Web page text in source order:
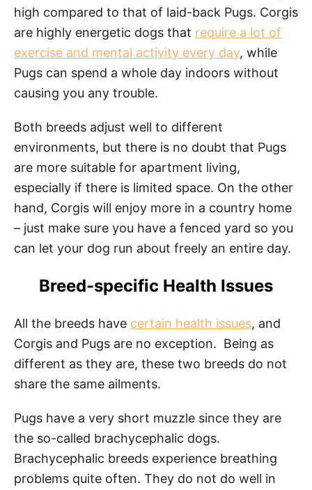
high compared to that of laid-back Pugs. Corgis
are highly energetic dogs that require a lot of
exercise and mental activity every day, while
Pugs can spend a whole day indoors without
causing you any trouble.
Both breeds adjust well to different
environments, but there is no doubt that Pugs
are more suitable for apartment living,
especially if there is limited space. On the other
hand, Corgis will enjoy more in a country home
– just make sure you have a fenced yard so you
can let your dog run about freely an entire day.
Breed-specific Health Issues
All the breeds have certain health issues, and
Corgis and Pugs are no exception. Being as
different as they are, these two breeds do not
share the same ailments.
Pugs have a very short muzzle since they are
the so-called brachycephalic dogs.
Brachycephalic breeds experience breathing
problems quite often. They do not do well in